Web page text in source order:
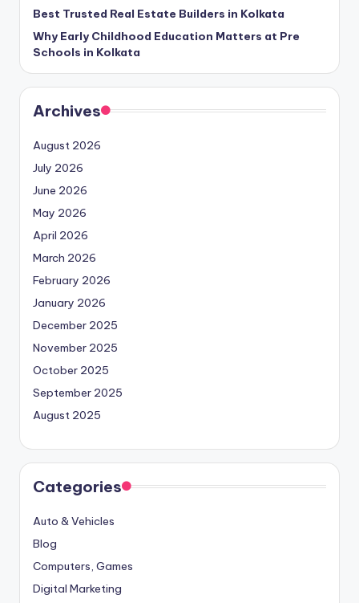
Best Trusted Real Estate Builders in Kolkata
Why Early Childhood Education Matters at Pre
Schools in Kolkata
Archives
August 2026
July 2026
June 2026
May 2026
April 2026
March 2026
February 2026
January 2026
December 2025
November 2025
October 2025
September 2025
August 2025
Categories
Auto & Vehicles
Blog
Computers, Games
Digital Marketing